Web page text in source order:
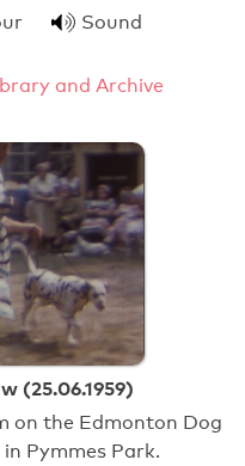
Sound
and Archive
(25.06.1959)
on the Edmonton Dog
Pymmes Park.